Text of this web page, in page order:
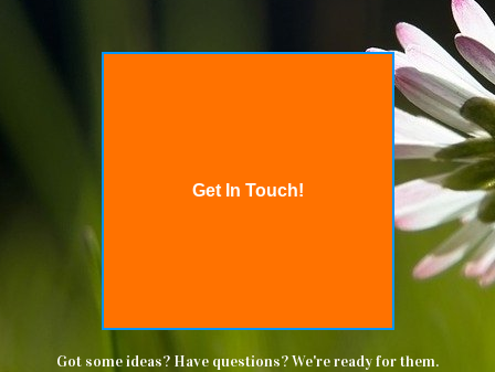
Get In Touch!
Got some ideas? Have questions? We're ready for them.